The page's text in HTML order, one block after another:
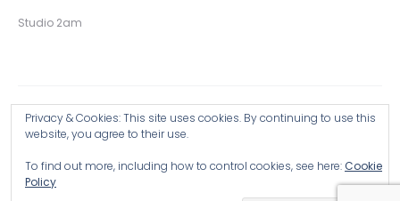
Studio 2am
Privacy & Cookies: This site uses cookies. By continuing to use this
website, you agree to their use.
To find out more, including how to control cookies, see here:Cookie
Policy
Copyright © 2026 Wingsart Studio / Christopher King
Browse all Products >